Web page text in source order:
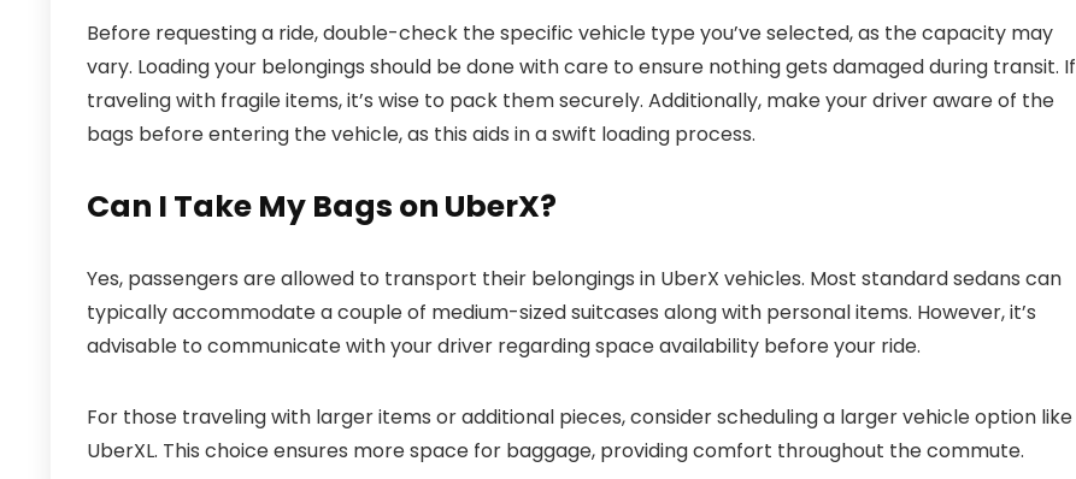
Before requesting a ride, double-check the specific vehicle type you’ve selected, as the capacity may
vary. Loading your belongings should be done with care to ensure nothing gets damaged during transit. If
traveling with fragile items, it’s wise to pack them securely. Additionally, make your driver aware of the
bags before entering the vehicle, as this aids in a swift loading process.
Can I Take My Bags on UberX?
Yes, passengers are allowed to transport their belongings in UberX vehicles. Most standard sedans can
typically accommodate a couple of medium-sized suitcases along with personal items. However, it’s
advisable to communicate with your driver regarding space availability before your ride.
For those traveling with larger items or additional pieces, consider scheduling a larger vehicle option like
UberXL. This choice ensures more space for baggage, providing comfort throughout the commute.